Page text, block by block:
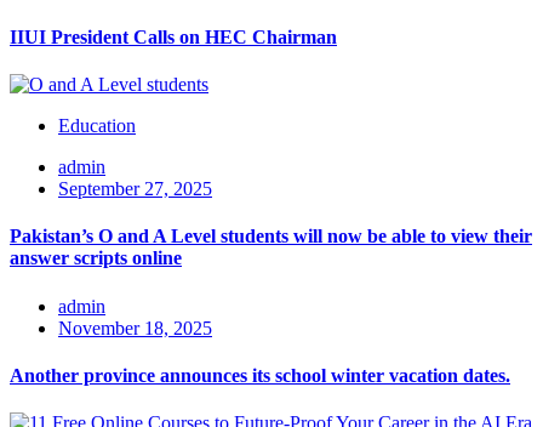
IIUI President Calls on HEC Chairman
Education
admin
September 27, 2025
Pakistan’s O and A Level students will now be able to view their
answer scripts online
admin
November 18, 2025
Another province announces its school winter vacation dates.